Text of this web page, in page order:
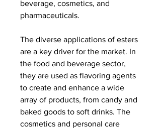
beverage, cosmetics, and
pharmaceuticals.
The diverse applications of esters
are a key driver for the market. In
the food and beverage sector,
they are used as flavoring agents
to create and enhance a wide
array of products, from candy and
baked goods to soft drinks. The
cosmetics and personal care